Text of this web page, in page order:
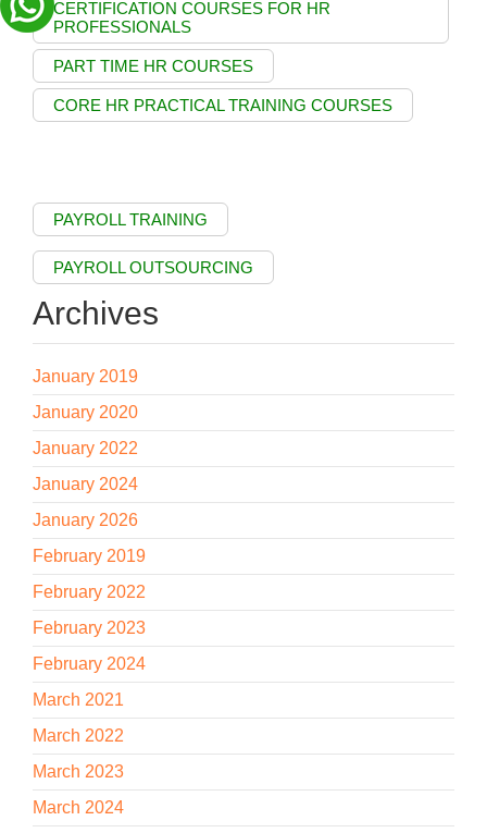
CERTIFICATION COURSES FOR HR
PROFESSIONALS
PART TIME HR COURSES
CORE HR PRACTICAL TRAINING COURSES
PAYROLL TRAINING
PAYROLL OUTSOURCING
Archives
January 2019
January 2020
January 2022
January 2024
January 2026
February 2019
February 2022
February 2023
February 2024
March 2021
March 2022
March 2023
March 2024